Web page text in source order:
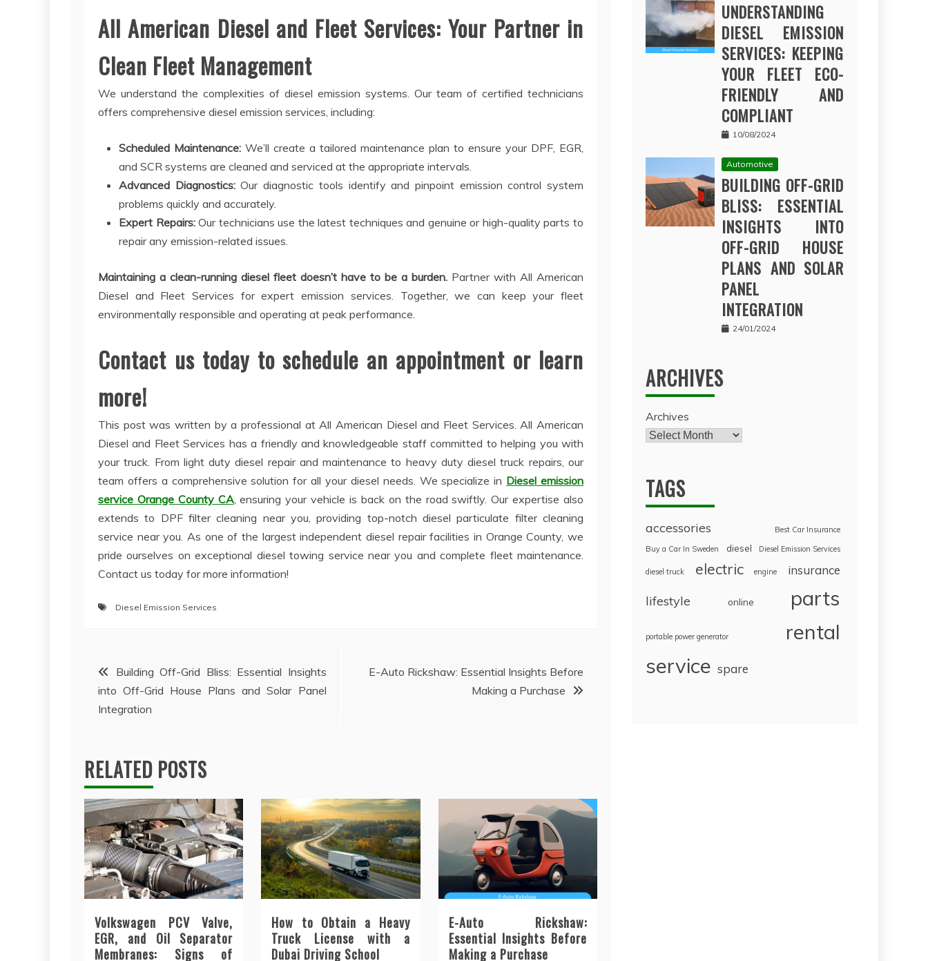
All American Diesel and Fleet Services: Your Partner in
Clean Fleet Management
We understand the complexities of diesel emission systems. Our team of certified technicians
offers comprehensive diesel emission services, including:
Scheduled Maintenance: We’ll create a tailored maintenance plan to ensure your DPF, EGR,
and SCR systems are cleaned and serviced at the appropriate intervals.
Advanced Diagnostics:Our diagnostic tools identify and pinpoint emission control system
problems quickly and accurately.
Expert Repairs:Our technicians use the latest techniques and genuine or high-quality parts to
repair any emission-related issues.
Maintaining a clean-running diesel fleet doesn’t have to be a burden. Partner with All American
Diesel and Fleet Services for expert emission services. Together, we can keep your fleet
environmentally responsible and operating at peak performance.
Contact us today to schedule an appointment or learn
more!
This post was written by a professional at All American Diesel and Fleet Services. All American
Diesel and Fleet Services has a friendly and knowledgeable staff committed to helping you with
your truck. From light duty diesel repair and maintenance to heavy duty diesel truck repairs, our
team offers a comprehensive solution for all your diesel needs. We specialize in Diesel emission
service Orange County CA, ensuring your vehicle is back on the road swiftly. Our expertise also
extends to DPF filter cleaning near you, providing top-notch diesel particulate filter cleaning
service near you. As one of the largest independent diesel repair facilities in Orange County, we
pride ourselves on exceptional diesel towing service near you and complete fleet maintenance.
Contact us today for more information!
Diesel Emission Services
Post
navigation
Building Off-Grid Bliss: Essential Insights
into Off-Grid House Plans and Solar Panel
Integration
E-Auto Rickshaw: Essential Insights Before
Making a Purchase
RELATED POSTS
Volkswagen PCV Valve,
EGR, and Oil Separator
Membranes: Signs of
How to Obtain a Heavy
Truck License with a
Dubai Driving School
E-Auto Rickshaw:
Essential Insights Before
Making a Purchase
UNDERSTANDING
DIESEL EMISSION
SERVICES: KEEPING
YOUR FLEET ECO-
FRIENDLY AND
COMPLIANT
10/08/2024
Automotive
BUILDING OFF-GRID
BLISS: ESSENTIAL
INSIGHTS INTO
OFF-GRID HOUSE
PLANS AND SOLAR
PANEL
INTEGRATION
24/01/2024
ARCHIVES
Archives
TAGS
accessories
Best Car Insurance
Buy a Car In Sweden
diesel Diesel Emission Services
diesel truck electric engine insurance
lifestyle online parts
portable power generator
rental
service spare